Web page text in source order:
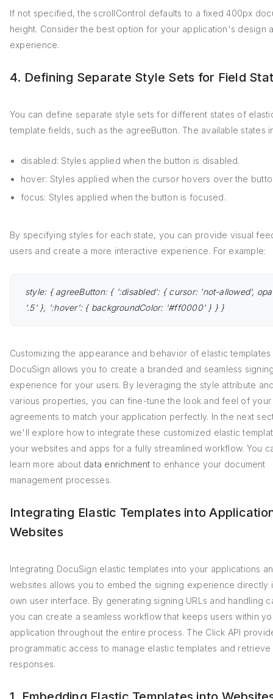
If not specified, the scrollControl defaults to a fixed 400px
height. Consider the best option for your application's design
experience.
4. Defining Separate Style Sets for Field
You can define separate style sets for different states of
template fields, such as the agreeButton. The available states
disabled: Styles applied when the button is disabled.
hover: Styles applied when the cursor hovers over the
focus: Styles applied when the button is focused.
By specifying styles for each state, you can provide visual
users and create a more interactive experience. For example:
style: { agreeButton: { ':disabled': { cursor: 'not-allowed',
'.5' }, ':hover': { backgroundColor: '#ff0000' } } }
Customizing the appearance and behavior of elastic templates
DocuSign allows you to create a branded and seamless
experience for your users. By leveraging the style attribute
various properties, you can fine-tune the look and feel of your
agreements to match your application perfectly. In the next
we'll explore how to integrate these customized elastic
your websites and apps for a fully streamlined workflow. You
learn more about data enrichment to enhance your document
management processes.
Integrating Elastic Templates into
Websites
Integrating DocuSign elastic templates into your applications
websites allows you to embed the signing experience directly
own user interface. By generating signing URLs and handling
you can create a seamless workflow that keeps users within
application throughout the entire process. The Click API
programmatic access to manage elastic templates and
responses.